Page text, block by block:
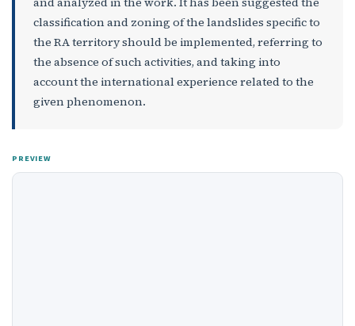
classification and zoning of the landslides specific to
the RA territory should be implemented, referring to
the absence of such activities, and taking into
account the international experience related to the
given phenomenon.
PREVIEW